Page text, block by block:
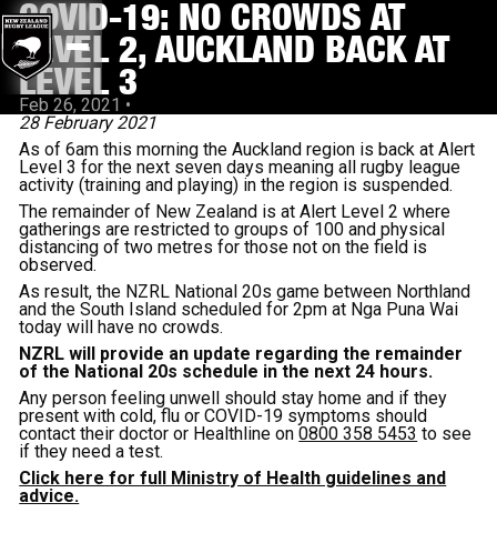
COVID-19: NO CROWDS AT
LEVEL 2, AUCKLAND BACK AT
LEVEL 3
Feb 26, 2021 •
28 February 2021
As of 6am this morning the Auckland region is back at Alert
Level 3 for the next seven days meaning all rugby league
activity (training and playing) in the region is suspended.
The remainder of New Zealand is at Alert Level 2 where
gatherings are restricted to groups of 100 and physical
distancing of two metres for those not on the field is
observed.
As result, the NZRL National 20s game between Northland
and the South Island scheduled for 2pm at Nga Puna Wai
today will have no crowds.
NZRL will provide an update regarding the remainder
of the National 20s schedule in the next 24 hours.
Any person feeling unwell should stay home and if they
present with cold, flu or COVID-19 symptoms should
contact their doctor or Healthline on0800 358 5453 to see
if they need a test.
Click here for full Ministry of Health guidelines and
advice.